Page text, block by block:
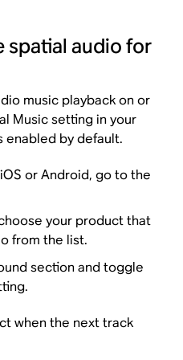
spatial audio for
music playback on or
Music setting in your
enabled by default.
or Android, go to the
your product that
from the list.
section and toggle
when the next track